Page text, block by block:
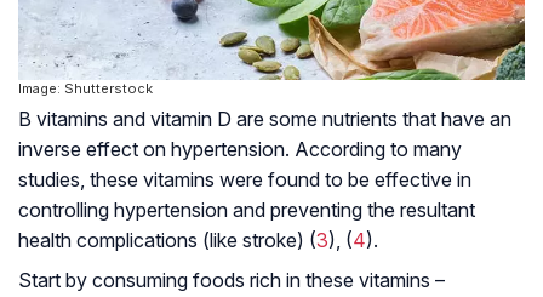
Image: Shutterstock
B vitamins and vitamin D are some nutrients that have an
inverse effect on hypertension. According to many
studies, these vitamins were found to be effective in
controlling hypertension and preventing the resultant
health complications (like stroke) (3), (4).
Start by consuming foods rich in these vitamins –